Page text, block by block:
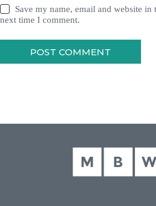
Save my name, email and website in
next time I comment.
POST COMMENT